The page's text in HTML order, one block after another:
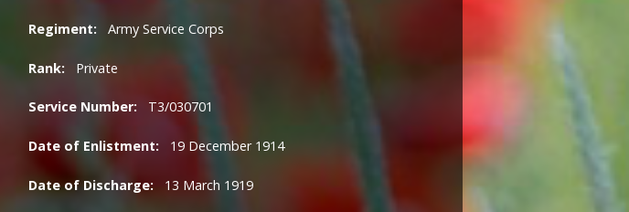
Regiment: Army Service Corps
Rank: Private
Service Number: T3/030701
Date of Enlistment: 19 December 1914
Date of Discharge: 13 March 1919